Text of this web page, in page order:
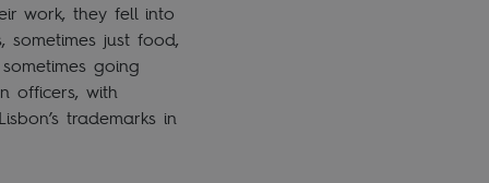
work, they fell into
sometimes just food,
going
officers, with
trademarks in